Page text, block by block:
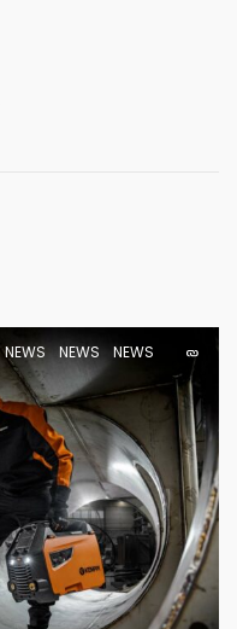
NEWS NEWS NEWS